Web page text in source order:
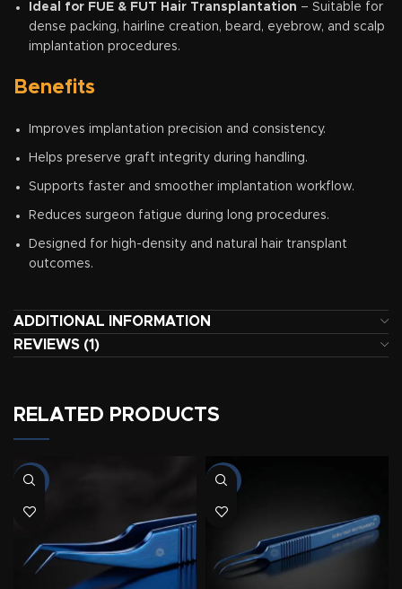
Ideal for FUE & FUT Hair Transplantation – Suitable for
dense packing, hairline creation, beard, eyebrow, and scalp
implantation procedures.
Benefits
Improves implantation precision and consistency.
Helps preserve graft integrity during handling.
Supports faster and smoother implantation workflow.
Reduces surgeon fatigue during long procedures.
Designed for high-density and natural hair transplant
outcomes.
ADDITIONAL INFORMATION
REVIEWS (1)
RELATED PRODUCTS
-6% -6%